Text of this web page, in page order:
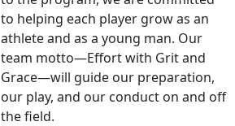
to helping each player grow as an
athlete and as a young man. Our
team motto—Effort with Grit and
Grace—will guide our preparation,
our play, and our conduct on and off
the field.